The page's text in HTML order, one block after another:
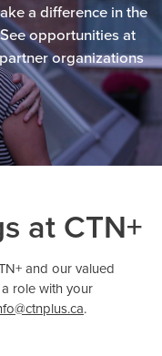
a difference in the
opportunities at
organizations
at CTN+
and our valued
role with your
.